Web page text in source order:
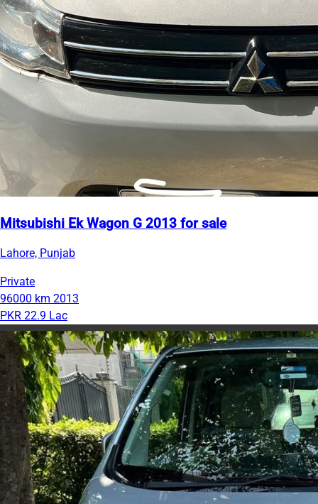
Mitsubishi Ek Wagon G 2013 for sale
Lahore, Punjab
Private
96000 km 2013
PKR 22.9 Lac